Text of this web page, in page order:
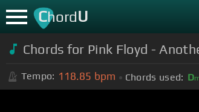
ChordU
Chords for Pink Floyd -
Tempo: 118.85 bpm Chords used: D